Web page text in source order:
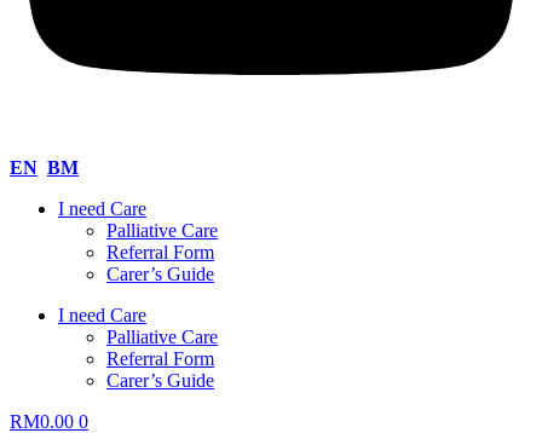
EN BM
I need Care
Palliative Care
Referral Form
Carer’s Guide
I need Care
Palliative Care
Referral Form
Carer’s Guide
RM0.00 0